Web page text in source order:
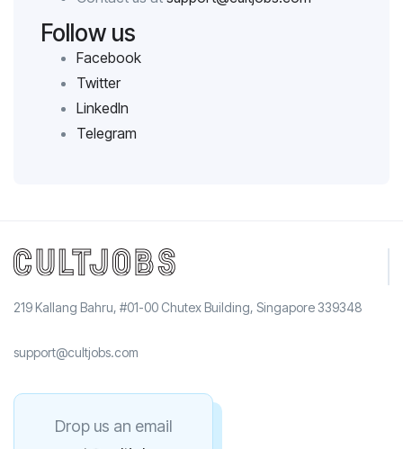
Follow us
Facebook
Twitter
LinkedIn
Telegram
219 Kallang Bahru, #01-00 Chutex Building, Singapore 339348
support@cultjobs.com
Drop us an email